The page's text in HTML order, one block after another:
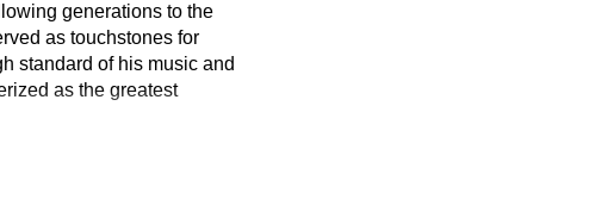
generations to the
as touchstones for
standard of his music and
as the greatest